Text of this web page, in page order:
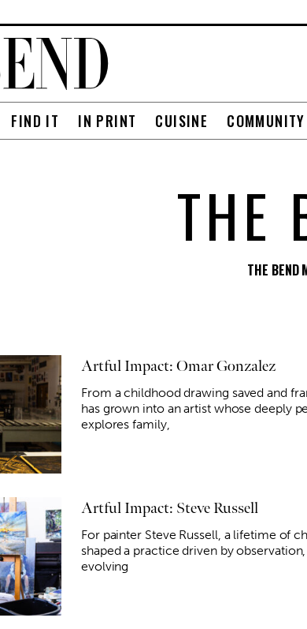
FIND IT IN PRINT CUISINE COMMUNITY
THE
THE BEND
Artful Impact: Omar Gonzalez
From a childhood drawing saved and
has grown into an artist whose deeply
explores family,
Artful Impact: Steve Russell
For painter Steve Russell, a lifetime of
shaped a practice driven by
evolving